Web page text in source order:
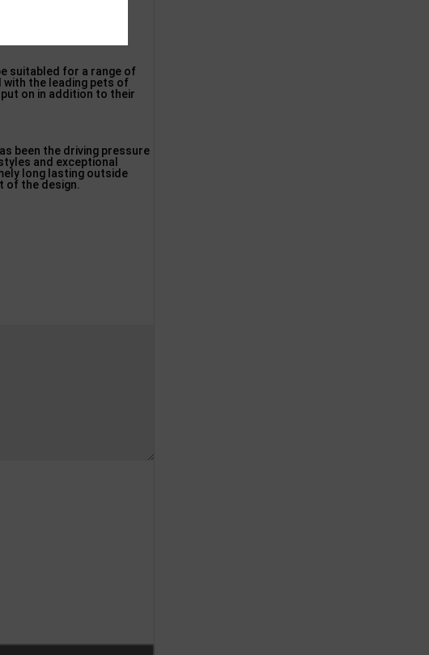
suitabled for a range of
the leading pets of
on in addition to their
been the driving pressure
and exceptional
long lasting outside
of the design.